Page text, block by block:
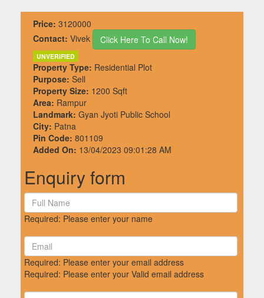
Price: 3120000
Contact: Vivek Click Here To Call Now!
UNVERIFIED
Property Type: Residential Plot
Purpose: Sell
Property Size: 1200 Sqft
Area: Rampur
Landmark: Gyan Jyoti Public School
City: Patna
Pin Code: 801109
Added On: 13/04/2023 09:01:28 AM
Enquiry form
Required: Please enter your name
Required: Please enter your email address
Required: Please enter your Valid email address